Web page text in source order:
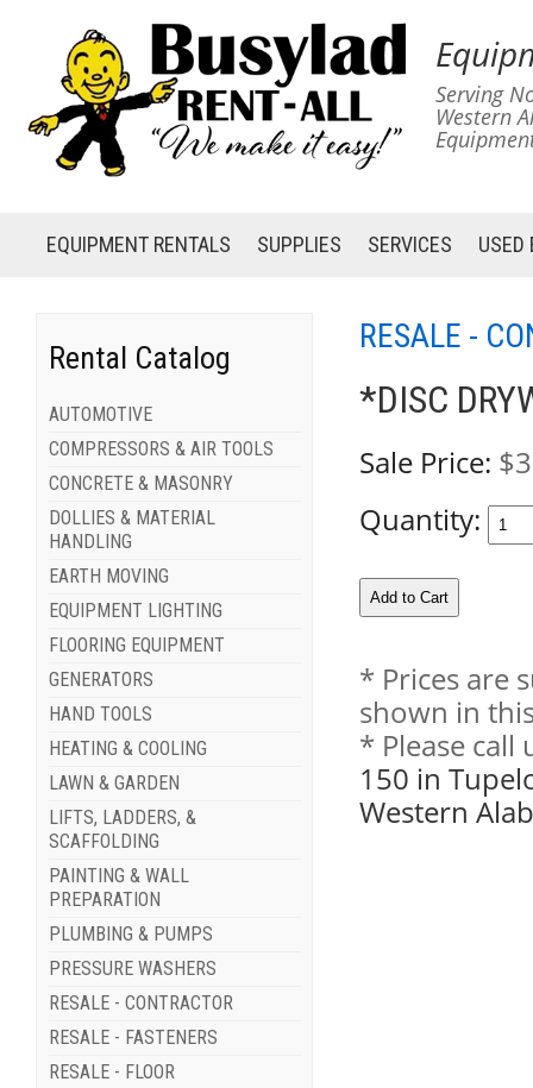
Serving
Western
EQUIPMENT RENTALS SUPPLIES SERVICES USED
Rental Catalog
AUTOMOTIVE
COMPRESSORS & AIR TOOLS
CONCRETE & MASONRY
DOLLIES & MATERIAL
HANDLING
EARTH MOVING
EQUIPMENT LIGHTING
FLOORING EQUIPMENT
GENERATORS
HAND TOOLS
HEATING & COOLING
LAWN & GARDEN
LIFTS, LADDERS, &
SCAFFOLDING
PAINTING & WALL
PREPARATION
PLUMBING & PUMPS
PRESSURE WASHERS
RESALE - CONTRACTOR
RESALE - FASTENERS
RESALE - FLOOR
RESALE -
*DISC
Sale Price:
Quantity:
* Prices are
shown in
* Please
150 in
Western